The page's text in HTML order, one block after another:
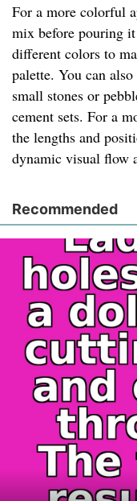
For a more colorful
mix before pouring
different colors to
palette. You can
small stones or
cement sets. For a
the lengths and
dynamic visual flow
Recommended